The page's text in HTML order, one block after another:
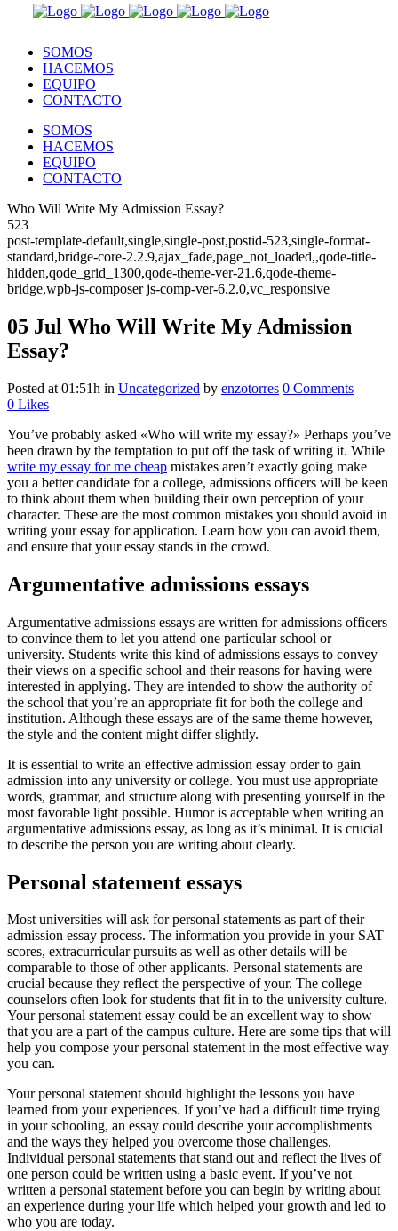
SOMOS
HACEMOS
EQUIPO
CONTACTO
SOMOS
HACEMOS
EQUIPO
CONTACTO
Who Will Write My Admission Essay?
523
post-template-default,single,single-post,postid-523,single-format-
standard,bridge-core-2.2.9,ajax_fade,page_not_loaded,,qode-title-
hidden,qode_grid_1300,qode-theme-ver-21.6,qode-theme-
bridge,wpb-js-composer js-comp-ver-6.2.0,vc_responsive
05 Jul Who Will Write My Admission
Essay?
Posted at 01:51h in Uncategorized by enzotorres 0 Comments
0 Likes
You’ve probably asked «Who will write my essay?» Perhaps you’ve
been drawn by the temptation to put off the task of writing it. While
write my essay for me cheap mistakes aren’t exactly going make
you a better candidate for a college, admissions officers will be keen
to think about them when building their own perception of your
character. These are the most common mistakes you should avoid in
writing your essay for application. Learn how you can avoid them,
and ensure that your essay stands in the crowd.
Argumentative admissions essays
Argumentative admissions essays are written for admissions officers
to convince them to let you attend one particular school or
university. Students write this kind of admissions essays to convey
their views on a specific school and their reasons for having were
interested in applying. They are intended to show the authority of
the school that you’re an appropriate fit for both the college and
institution. Although these essays are of the same theme however,
the style and the content might differ slightly.
It is essential to write an effective admission essay order to gain
admission into any university or college. You must use appropriate
words, grammar, and structure along with presenting yourself in the
most favorable light possible. Humor is acceptable when writing an
argumentative admissions essay, as long as it’s minimal. It is crucial
to describe the person you are writing about clearly.
Personal statement essays
Most universities will ask for personal statements as part of their
admission essay process. The information you provide in your SAT
scores, extracurricular pursuits as well as other details will be
comparable to those of other applicants. Personal statements are
crucial because they reflect the perspective of your. The college
counselors often look for students that fit in to the university culture.
Your personal statement essay could be an excellent way to show
that you are a part of the campus culture. Here are some tips that will
help you compose your personal statement in the most effective way
you can.
Your personal statement should highlight the lessons you have
learned from your experiences. If you’ve had a difficult time trying
in your schooling, an essay could describe your accomplishments
and the ways they helped you overcome those challenges.
Individual personal statements that stand out and reflect the lives of
one person could be written using a basic event. If you’ve not
written a personal statement before you can begin by writing about
an experience during your life which helped your growth and led to
who you are today.